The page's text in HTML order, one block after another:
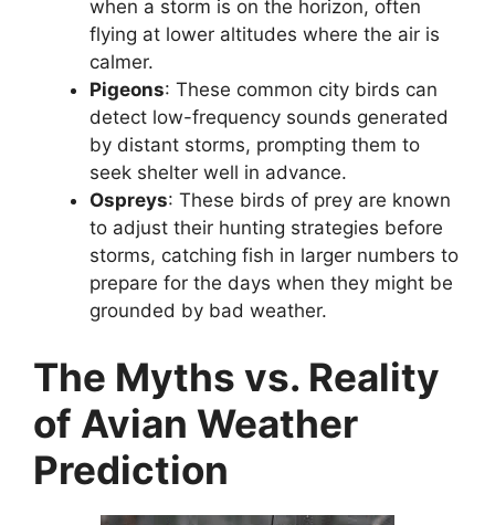
when a storm is on the horizon, often
flying at lower altitudes where the air is
calmer.
Pigeons: These common city birds can
detect low-frequency sounds generated
by distant storms, prompting them to
seek shelter well in advance.
Ospreys: These birds of prey are known
to adjust their hunting strategies before
storms, catching fish in larger numbers to
prepare for the days when they might be
grounded by bad weather.
The Myths vs. Reality
of Avian Weather
Prediction